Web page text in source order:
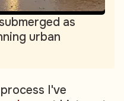
as
urban
I've